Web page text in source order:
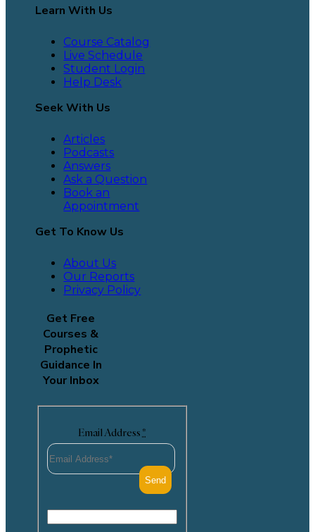
Learn With Us
Course Catalog
Live Schedule
Student Login
Help Desk
Seek With Us
Articles
Podcasts
Answers
Ask a Question
Book an
Appointment
Get To Know Us
About Us
Our Reports
Privacy Policy
Get Free
Courses &
Prophetic
Guidance In
Your Inbox
Email Address *